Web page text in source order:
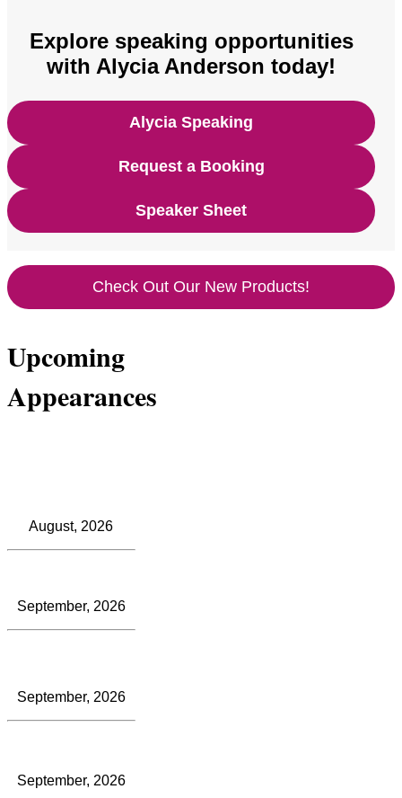
Explore speaking opportunities
with Alycia Anderson today!
Alycia Speaking
Request a Booking
Speaker Sheet
Check Out Our New Products!
Upcoming
Appearances
August, 2026
September, 2026
September, 2026
September, 2026